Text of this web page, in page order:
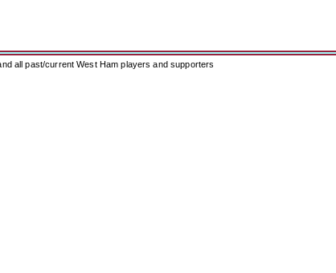
all past/current West Ham players and supporters